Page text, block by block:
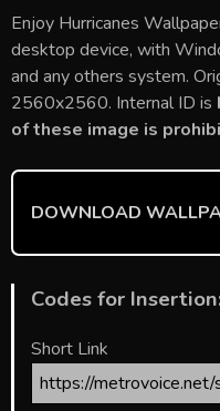
e
b
o
ok
itt
er
ai
l
er
e
st
Enjoy Hurricanes
desktop device, with
and any others system.
2560x2560. Internal ID is
of these image is
DOWNLOAD
Codes for
Short Link